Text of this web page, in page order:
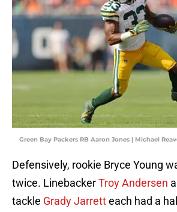
Green Bay Packers RB Aaron Jones | Michael
Defensively, rookie Bryce Young
twice. LinebackerTroy Andersen
tackle Grady Jarretteach had a